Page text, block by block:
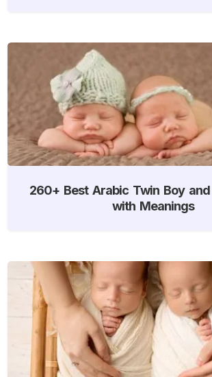
260+ Best Arabic Twin Boy
with Meanings